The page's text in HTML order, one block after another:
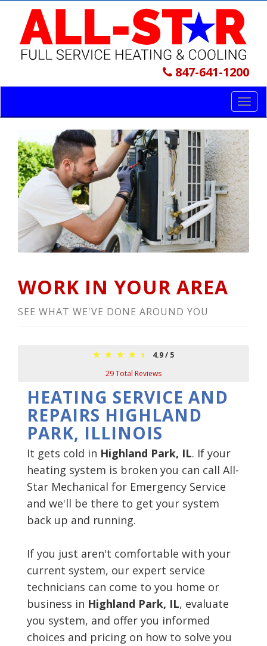
847-641-1200
WORK IN YOUR AREA
SEE WHAT WE'VE DONE AROUND YOU
4.9/ 5
29Total Reviews
HEATING SERVICE AND
REPAIRS HIGHLAND
PARK, ILLINOIS
It gets cold in Highland Park, IL. If your
heating system is broken you can call All-
Star Mechanical for Emergency Service
and we'll be there to get your system
back up and running.
If you just aren't comfortable with your
current system, our expert service
technicians can come to you home or
business in Highland Park, IL, evaluate
you system, and offer you informed
choices and pricing on how to solve you